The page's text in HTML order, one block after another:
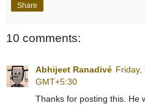
Share
10 comments:
Abhijeet Ranadivé Friday,
GMT+5:30
Thanks for posting this. He